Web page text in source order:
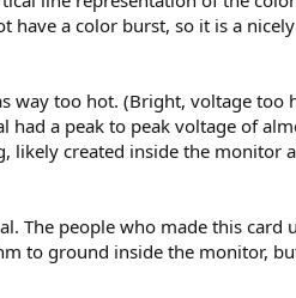
have a color burst, so it is a
way too hot. (Bright, voltage too
a peak to peak voltage of
likely created inside the monitor
The people who made this card
to ground inside the monitor,